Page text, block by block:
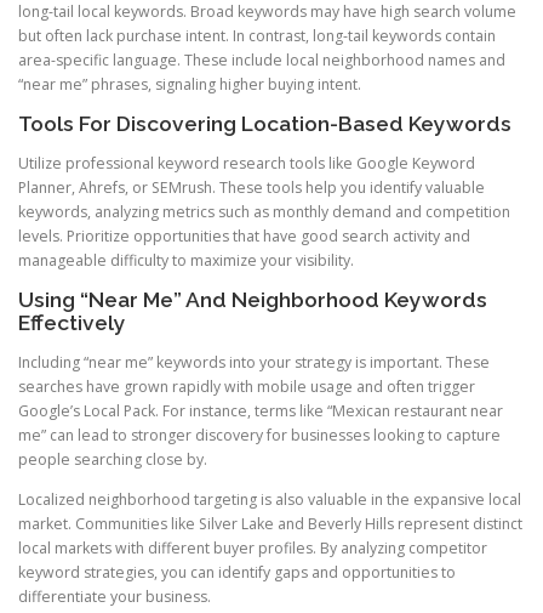
long-tail local keywords. Broad keywords may have high search volume
but often lack purchase intent. In contrast, long-tail keywords contain
area-specific language. These include local neighborhood names and
“near me” phrases, signaling higher buying intent.
Tools For Discovering Location-Based Keywords
Utilize professional keyword research tools like Google Keyword
Planner, Ahrefs, or SEMrush. These tools help you identify valuable
keywords, analyzing metrics such as monthly demand and competition
levels. Prioritize opportunities that have good search activity and
manageable difficulty to maximize your visibility.
Using “Near Me” And Neighborhood Keywords
Effectively
Including “near me” keywords into your strategy is important. These
searches have grown rapidly with mobile usage and often trigger
Google’s Local Pack. For instance, terms like “Mexican restaurant near
me” can lead to stronger discovery for businesses looking to capture
people searching close by.
Localized neighborhood targeting is also valuable in the expansive local
market. Communities like Silver Lake and Beverly Hills represent distinct
local markets with different buyer profiles. By analyzing competitor
keyword strategies, you can identify gaps and opportunities to
differentiate your business.